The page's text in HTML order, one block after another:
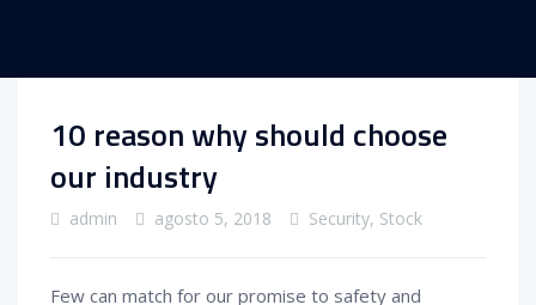
10 reason why should choose
our industry
admin agosto 5, 2018 Security, Stock
Few can match for our promise to safety and